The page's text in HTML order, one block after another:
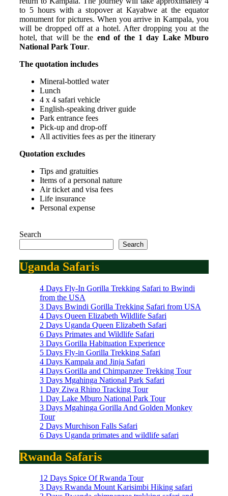
to 5 hours with a stopover at Kayabwe at the equator
monument for pictures. When you arrive in Kampala, you
will be dropped off at a hotel. After dropping you at the
hotel, that will be the end of the 1 day Lake Mburo
National Park Tour.
The quotation includes
Mineral-bottled water
Lunch
4 x 4 safari vehicle
English-speaking driver guide
Park entrance fees
Pick-up and drop-off
All activities fees as per the itinerary
Quotation excludes
Tips and gratuities
Items of a personal nature
Air ticket and visa fees
Life insurance
Personal expense
Search
Search
Uganda Safaris
4 Days Fly-In Gorilla Trekking Safari to Bwindi
from the USA
3 Days Bwindi Gorilla Trekking Safari from USA
4 Days Queen Elizabeth Wildlife Safari
2 Days Uganda Queen Elizabeth Safari
6 Days Primates and Wildlife Safari
3 Days Gorilla Habituation Experience
5 Days Fly-in Gorilla Trekking Safari
4 Days Kampala and Jinja Safari
4 Days Gorilla and Chimpanzee Trekking Tour
3 Days Mgahinga National Park Safari
1 Day Ziwa Rhino Tracking Tour
1 Day Lake Mburo National Park Tour
3 Days Mgahinga Gorilla And Golden Monkey
Tour
2 Days Murchison Falls Safari
6 Days Uganda primates and wildlife safari
Rwanda Safaris
12 Days Spice Of Rwanda Tour
3 Days Rwanda Mount Karisimbi Hiking safari